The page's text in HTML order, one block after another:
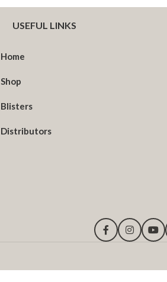
USEFUL LINKS
Home
Shop
Blisters
Distributors